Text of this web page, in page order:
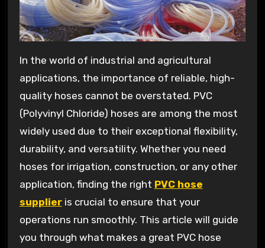
In the world of industrial and agricultural
applications, the importance of reliable, high-
quality hoses cannot be overstated. PVC
(Polyvinyl Chloride) hoses are among the most
widely used due to their exceptional flexibility,
durability, and versatility. Whether you need
hoses for irrigation, construction, or any other
application, finding the right PVC hose
supplier is crucial to ensure that your
operations run smoothly. This article will guide
you through what makes a great PVC hose